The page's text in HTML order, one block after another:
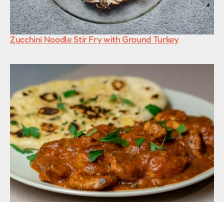
Zucchini Noodle Stir Fry with Ground Turkey